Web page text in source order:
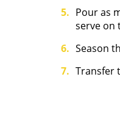
Pour as
serve on
Season
Transfer